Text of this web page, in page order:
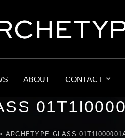
ABOUT CONTACT
ARCHETYPE GLASS